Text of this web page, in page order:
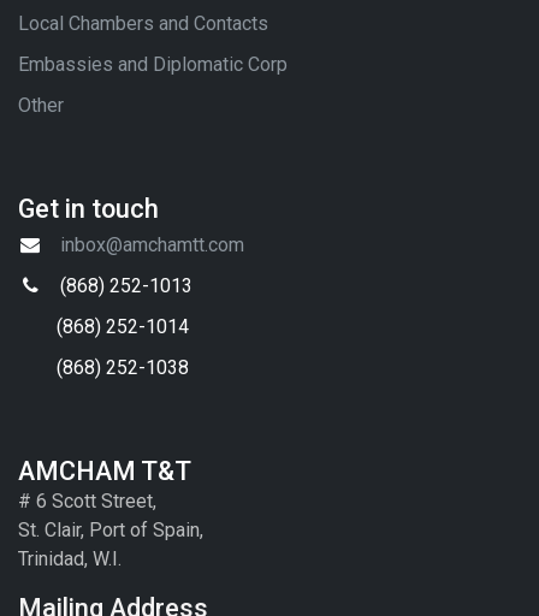
Local Chambers and Contacts
Embassies and Diplomatic Corp
Other
Get in touch
inbox@amchamtt.com
(868) 252-1013
(868) 252-1014
(868) 252-1038
AMCHAM T&T
# 6 Scott Street,
St. Clair, Port of Spain,
Trinidad, W.I.
Mailing Address